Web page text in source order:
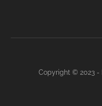
Copyright © 2023 -